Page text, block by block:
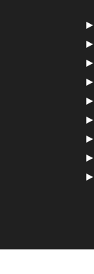
►
►
►
►
►
►
►
►
►